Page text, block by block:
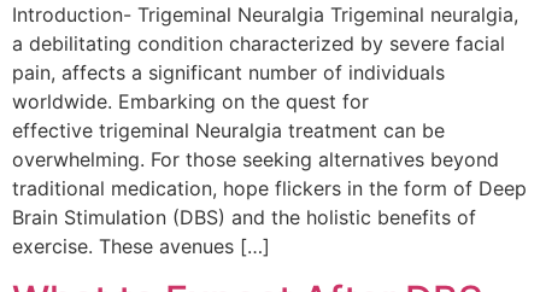
Introduction- Trigeminal Neuralgia Trigeminal neuralgia,
a debilitating condition characterized by severe facial
pain, affects a significant number of individuals
worldwide. Embarking on the quest for
effective trigeminal Neuralgia treatment can be
overwhelming. For those seeking alternatives beyond
traditional medication, hope flickers in the form of Deep
Brain Stimulation (DBS) and the holistic benefits of
exercise. These avenues […]